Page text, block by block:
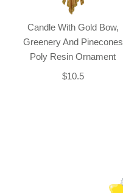
Candle With Gold Bow,
Greenery And Pinecones
Poly Resin Ornament
$10.5